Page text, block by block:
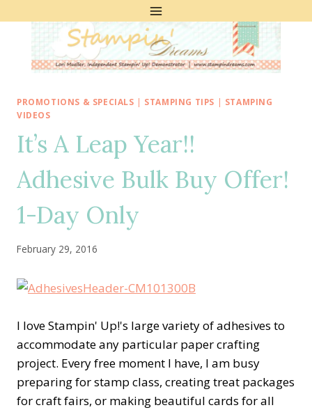
PROMOTIONS & SPECIALS | STAMPING TIPS | STAMPING
VIDEOS
It’s A Leap Year!!
Adhesive Bulk Buy Offer!
1-Day Only
February 29, 2016
I love Stampin' Up!'s large variety of adhesives to
accommodate any particular paper crafting
project. Every free moment I have, I am busy
preparing for stamp class, creating treat packages
for craft fairs, or making beautiful cards for all